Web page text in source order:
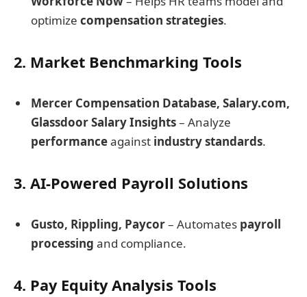
optimize compensation strategies.
2. Market Benchmarking Tools
Mercer Compensation Database, Salary.com,
Glassdoor Salary Insights– Analyze
performanceagainst industry standards.
3. AI-Powered Payroll Solutions
Gusto, Rippling, Paycor– Automates payroll
processing and compliance.
4. Pay Equity Analysis Tools